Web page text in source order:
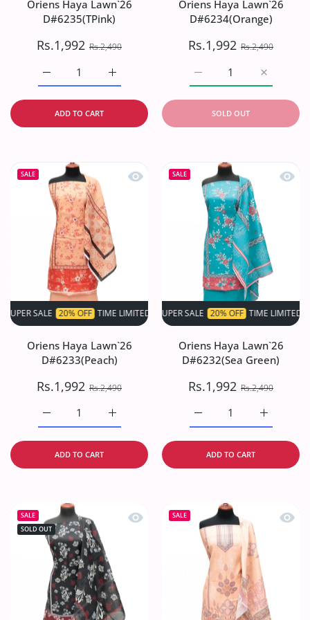
Oriens Haya Lawn`26
D#6235(TPink)
Rs.1,992 Rs.2,490
Increase quantity for Oriens Haya
Increase quantity for Oriens Haya Lawn`26
ADD TO CART
Oriens Haya Lawn`26
D#6234(Orange)
Rs.1,992 Rs.2,490
Increase
Increase quantity for
SOLD OUT
SALE Quick view Oriens Haya Lawn`26
20% OFF TIME LIMITED! SUPER SALE 20% OFF TIME LIMITED!
Oriens Haya Lawn`26
D#6233(Peach)
Rs.1,992 Rs.2,490
Increase quantity for Oriens Haya
Increase quantity for Oriens Haya Lawn`26
ADD TO CART
SALE Quick
SUPER SALE 20% OFF TIME LIMITED!
Oriens Haya Lawn`26
D#6232(Sea Green)
Rs.1,992 Rs.2,490
Increase
Increase quantity for
ADD TO CART
SALE
SOLD OUT
Quick view Oriens Haya Lawn`26
SALE Quick